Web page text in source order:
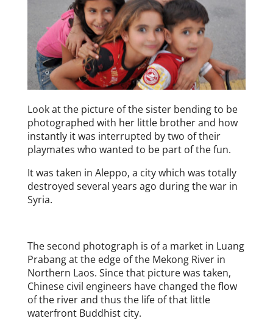
Look at the picture of the sister bending to be
photographed with her little brother and how
instantly it was interrupted by two of their
playmates who wanted to be part of the fun.
It was taken in Aleppo, a city which was totally
destroyed several years ago during the war in
Syria.
The second photograph is of a market in Luang
Prabang at the edge of the Mekong River in
Northern Laos. Since that picture was taken,
Chinese civil engineers have changed the flow
of the river and thus the life of that little
waterfront Buddhist city.